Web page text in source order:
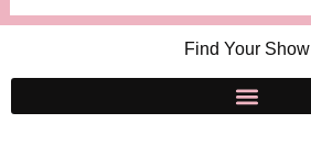
Find Your Show